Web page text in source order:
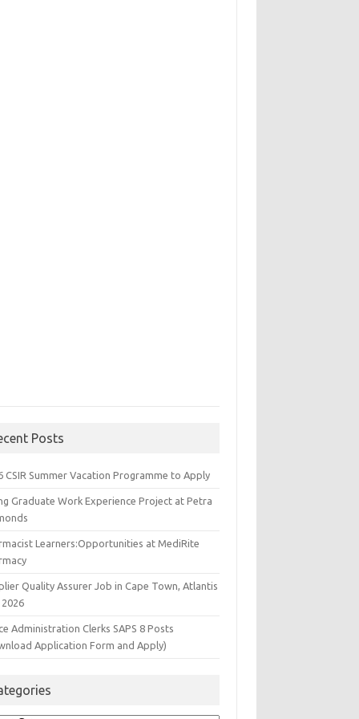
Posts
CSIR Summer Vacation Programme to Apply
Graduate Work Experience Project at Petra
Learners:Opportunities at MediRite
Quality Assurer Job in Cape Town, Atlantis
Administration Clerks SAPS 8 Posts
Application Form and Apply)